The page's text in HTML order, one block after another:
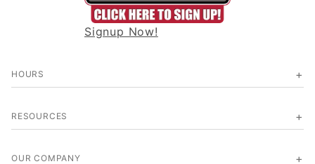
Signup Now!
HOURS
RESOURCES
OUR COMPANY